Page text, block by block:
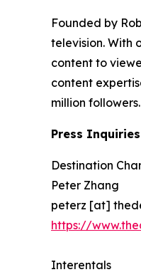
Founded by
television. With
content to
content
million followers.
Press Inquiries
Destination
Peter Zhang
peterz [at]
https://
Interentals